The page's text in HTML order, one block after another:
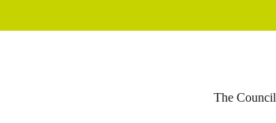
The Council